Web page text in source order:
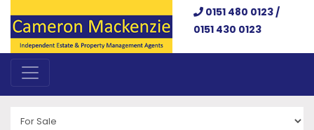
0151 480 0123 /
0151 430 0123